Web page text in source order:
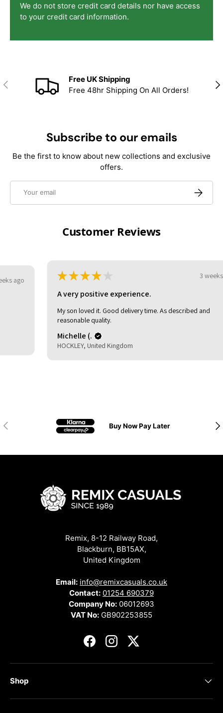
We do not store credit card details nor have access
to your credit card information.
Previous
Free UK Shipping
Free 48hr Shipping On All Orders!
Subscribe to our emails
Be the first to know about new collections and exclusive
offers.
Email
Customer Reviews
★ ★ 3 weeks ago
A very positive experience.
My son loved it. Good delivery time. As described and
reasonable quality.
HOCKLEY, United Kingdom
Previous Buy Now Pay Later
Remix, 8-12 Railway Road,
Blackburn, BB15AX,
United Kingdom
Email: info@remixcasuals.co.uk
Contact: 01254 690379
Company No: 06012693
VAT No: GB902253855
FacebookInstagramTwitter
Shop